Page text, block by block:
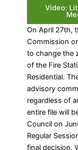
Video:
On April 27th,
Commission
to change the
of the Fire
Residential.
advisory
regardless of
entire file will
Council on
Regular
final decision.